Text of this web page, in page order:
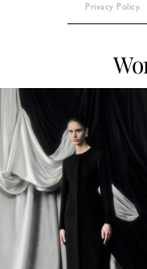
Privacy Policy.